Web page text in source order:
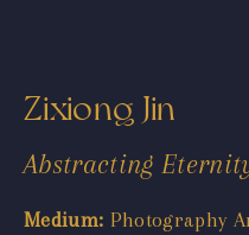
Zixiong Jin
Abstracting
Medium: Photography